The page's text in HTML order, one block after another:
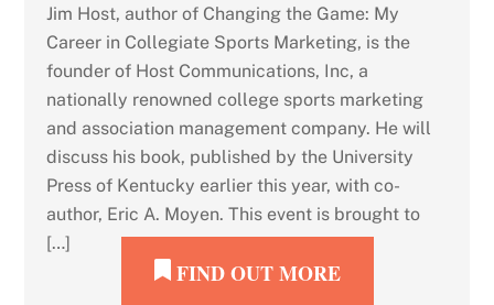
Jim Host, author of Changing the Game: My
Career in Collegiate Sports Marketing, is the
founder of Host Communications, Inc, a
nationally renowned college sports marketing
and association management company. He will
discuss his book, published by the University
Press of Kentucky earlier this year, with co-
author, Eric A. Moyen. This event is brought to
[…]
FIND OUT MORE